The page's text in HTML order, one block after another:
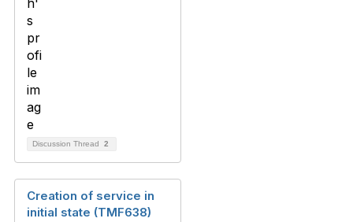
Discussion Thread 2
Creation of service in
initial state (TMF638)